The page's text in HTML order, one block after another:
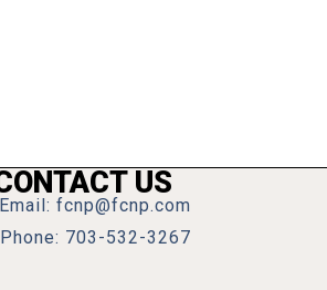
US
Email: fcnp@fcnp.com
Phone: 703-532-3267